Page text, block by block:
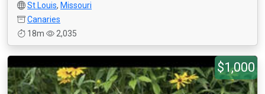
St Louis, Missouri
Canaries
18m
2,035
$1,000